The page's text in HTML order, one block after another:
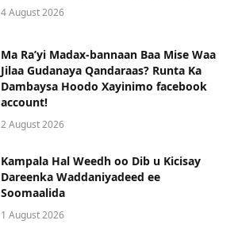
4 August 2026
Ma Ra’yi Madax-bannaan Baa Mise Waa
Jilaa Gudanaya Qandaraas? Runta Ka
Dambaysa Hoodo Xayinimo facebook
account!
2 August 2026
Kampala Hal Weedh oo Dib u Kicisay
Dareenka Waddaniyadeed ee
Soomaalida
1 August 2026